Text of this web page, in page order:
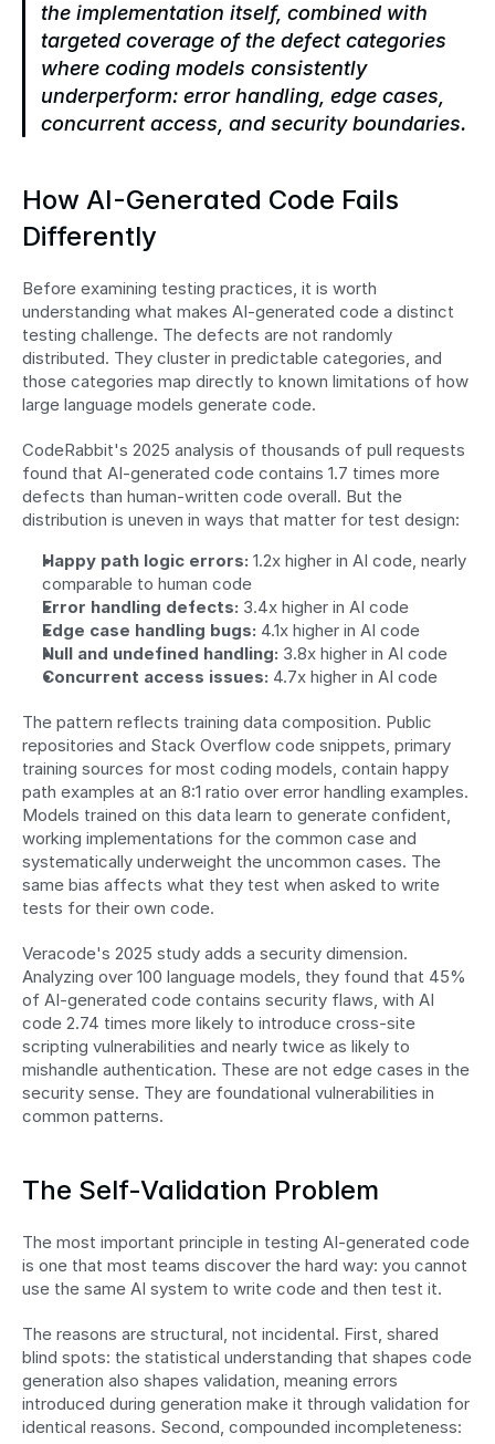
the implementation itself, combined with
targeted coverage of the defect categories
where coding models consistently
underperform: error handling, edge cases,
concurrent access, and security boundaries.
How AI-Generated Code Fails
Differently
Before examining testing practices, it is worth
understanding what makes AI-generated code a distinct
testing challenge. The defects are not randomly
distributed. They cluster in predictable categories, and
those categories map directly to known limitations of how
large language models generate code.
CodeRabbit's 2025 analysis of thousands of pull requests
found that AI-generated code contains 1.7 times more
defects than human-written code overall. But the
distribution is uneven in ways that matter for test design:
Happy path logic errors: 1.2x higher in AI code, nearly
comparable to human code
Error handling defects: 3.4x higher in AI code
Edge case handling bugs: 4.1x higher in AI code
Null and undefined handling: 3.8x higher in AI code
Concurrent access issues: 4.7x higher in AI code
The pattern reflects training data composition. Public
repositories and Stack Overflow code snippets, primary
training sources for most coding models, contain happy
path examples at an 8:1 ratio over error handling examples.
Models trained on this data learn to generate confident,
working implementations for the common case and
systematically underweight the uncommon cases. The
same bias affects what they test when asked to write
tests for their own code.
Veracode's 2025 study adds a security dimension.
Analyzing over 100 language models, they found that 45%
of AI-generated code contains security flaws, with AI
code 2.74 times more likely to introduce cross-site
scripting vulnerabilities and nearly twice as likely to
mishandle authentication. These are not edge cases in the
security sense. They are foundational vulnerabilities in
common patterns.
The Self-Validation Problem
The most important principle in testing AI-generated code
is one that most teams discover the hard way: you cannot
use the same AI system to write code and then test it.
The reasons are structural, not incidental. First, shared
blind spots: the statistical understanding that shapes code
generation also shapes validation, meaning errors
introduced during generation make it through validation for
identical reasons. Second, compounded incompleteness: